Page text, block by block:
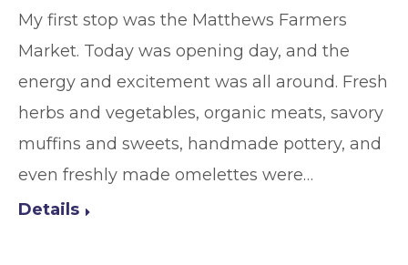
My first stop was the Matthews Farmers
Market. Today was opening day, and the
energy and excitement was all around. Fresh
herbs and vegetables, organic meats, savory
muffins and sweets, handmade pottery, and
even freshly made omelettes were…
Details